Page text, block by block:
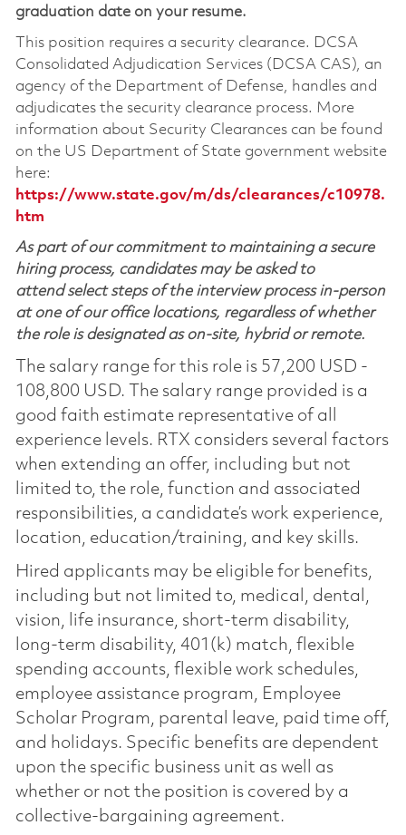
graduation date on your resume.
This position requires a security clearance. DCSA
Consolidated Adjudication Services (DCSA CAS), an
agency of the Department of Defense, handles and
adjudicates the security clearance process. More
information about Security Clearances can be found
on the US Department of State government website
here:
https://www.state.gov/m/ds/clearances/c10978.
htm
As part of our commitment to maintaining a secure
hiring process, candidates may be asked to
attend select steps of the interview process in-person
at one of our office locations, regardless of whether
the role is designated as on-site, hybrid or remote.
The salary range for this role is 57,200 USD -
108,800 USD. The salary range provided is a
good faith estimate representative of all
experience levels. RTX considers several factors
when extending an offer, including but not
limited to, the role, function and associated
responsibilities, a candidate’s work experience,
location, education/training, and key skills.
Hired applicants may be eligible for benefits,
including but not limited to, medical, dental,
vision, life insurance, short-term disability,
long-term disability, 401(k) match, flexible
spending accounts, flexible work schedules,
employee assistance program, Employee
Scholar Program, parental leave, paid time off,
and holidays. Specific benefits are dependent
upon the specific business unit as well as
whether or not the position is covered by a
collective-bargaining agreement.